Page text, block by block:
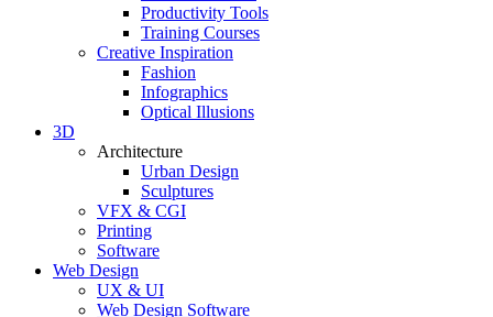
Productivity Tools
Training Courses
Creative Inspiration
Fashion
Infographics
Optical Illusions
3D
Architecture
Urban Design
Sculptures
VFX & CGI
Printing
Software
Web Design
UX & UI
Web Design Software